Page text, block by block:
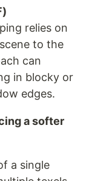
relies on
to the
can
in blocky or
edges.
a softer
a single